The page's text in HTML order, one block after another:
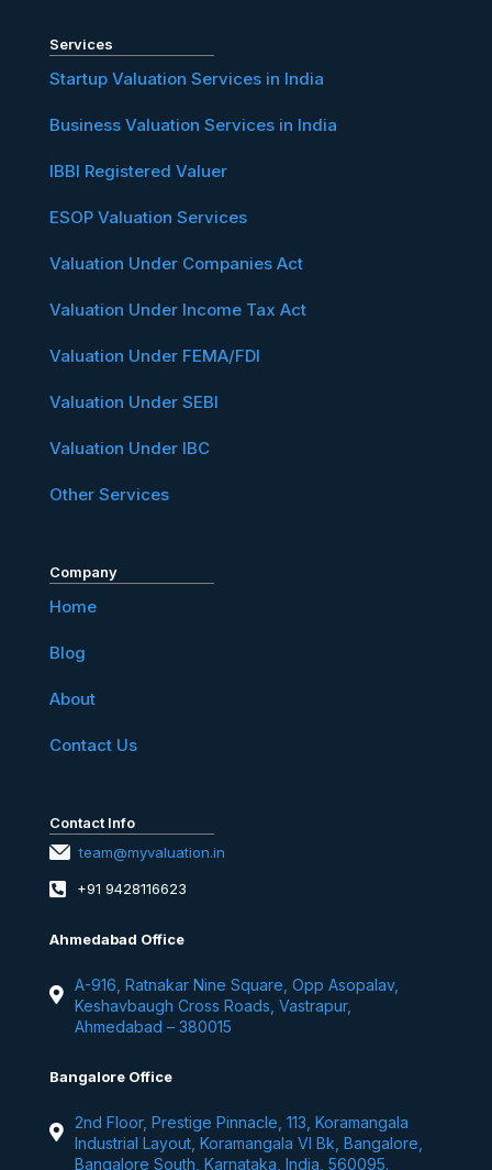
Services
Startup Valuation Services in India
Business Valuation Services in India
IBBI Registered Valuer
ESOP Valuation Services
Valuation Under Companies Act
Valuation Under Income Tax Act
Valuation Under FEMA/FDI
Valuation Under SEBI
Valuation Under IBC
Other Services
Company
Home
Blog
About
Contact Us
Contact Info
team@myvaluation.in
+91 9428116623
Ahmedabad Office
A-916, Ratnakar Nine Square, Opp Asopalav,
Keshavbaugh Cross Roads, Vastrapur,
Ahmedabad – 380015
Bangalore Office
2nd Floor, Prestige Pinnacle, 113, Koramangala
Industrial Layout, Koramangala VI Bk, Bangalore,
Bangalore South, Karnataka, India, 560095.